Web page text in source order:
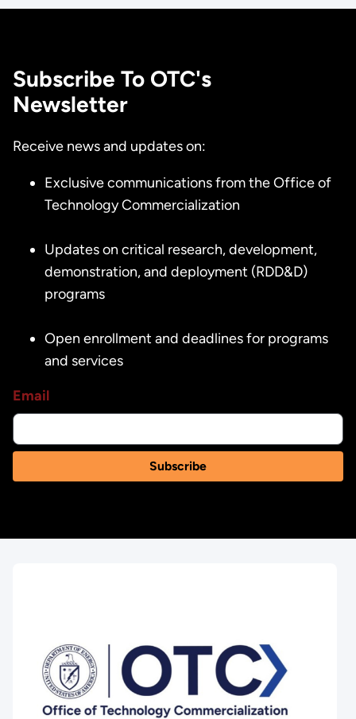
Subscribe To OTC's
Newsletter
Receive news and updates on:
Exclusive communications from the Office of
Technology Commercialization
Updates on critical research, development,
demonstration, and deployment (RDD&D)
programs
Open enrollment and deadlines for programs
and services
Email